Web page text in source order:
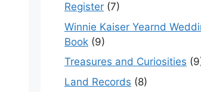
Register (7)
Winnie Kaiser Yearnd
Book (9)
Treasures and Curiosities
Land Records (8)